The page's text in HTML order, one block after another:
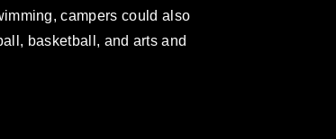
campers could also
basketball, and arts and